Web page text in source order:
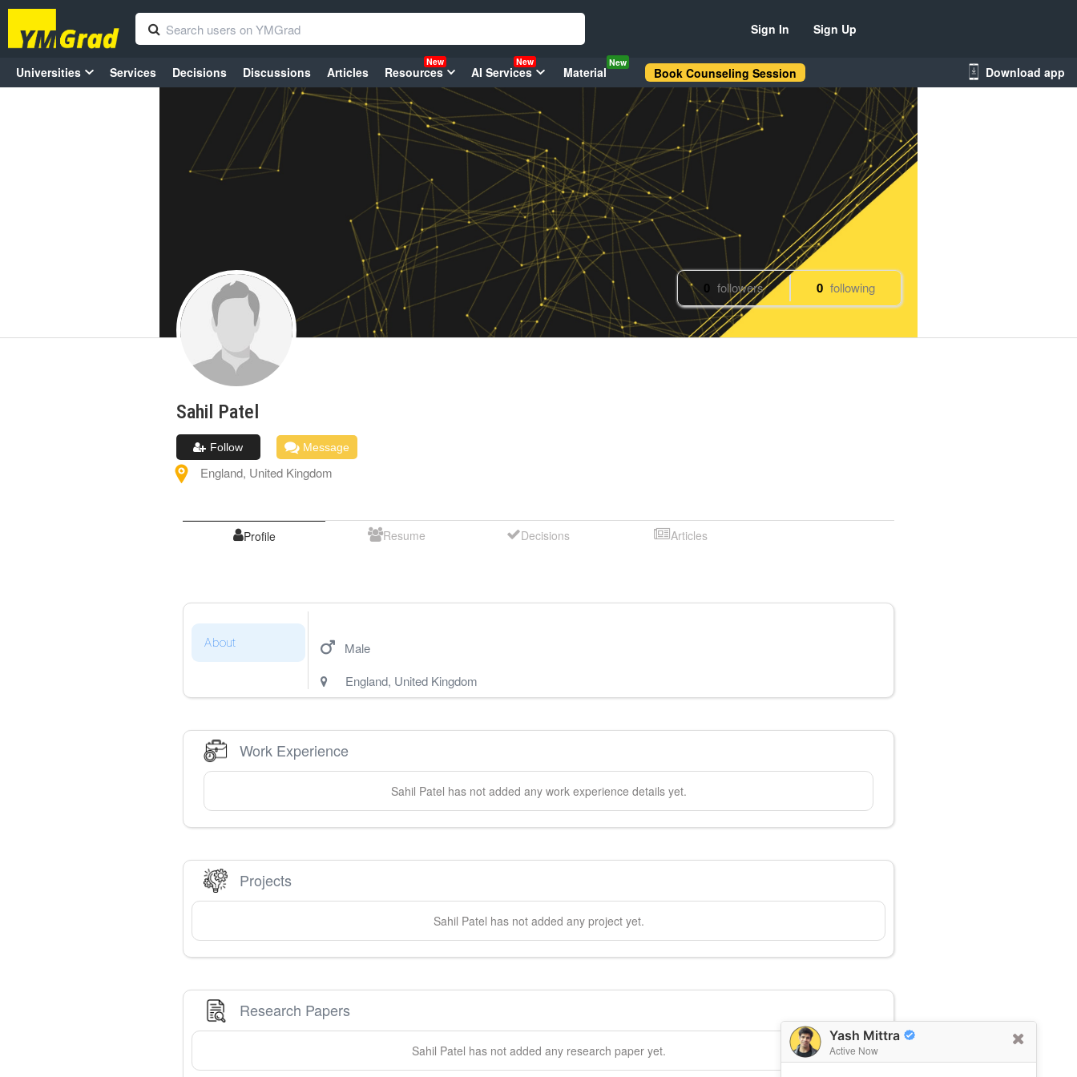
Yash Mittra
Active Now
Sign In Sign Up
Universities Services Decisions Discussions Articles Resources
New
AI Services
New
Material
New
Book Counseling Session Download app
0 followers 0 following
Sahil Patel
Follow Message
England, United Kingdom
Profile Resume Decisions Articles
About
Male
England, United Kingdom
Work Experience
Sahil Patel has not added any work experience details yet.
Projects
Sahil Patel has not added any project yet.
Research Papers
Sahil Patel has not added any research paper yet.